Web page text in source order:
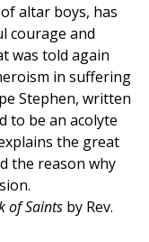
altar boys, has
courage and
was told again
in suffering
Stephen, written
to be an acolyte
the great
the reason why
of Saints by Rev.